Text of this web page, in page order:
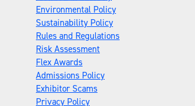
Environmental Policy
Sustainability Policy
Rules and Regulations
Risk Assessment
Flex Awards
Admissions Policy
Exhibitor Scams
Privacy Policy